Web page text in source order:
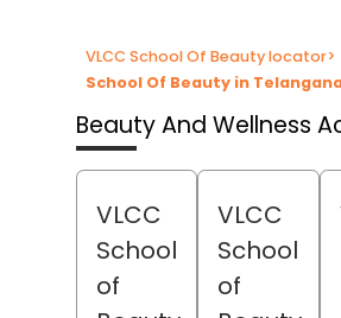
VLCC School Of Beauty locator>
School Of Beauty in
Beauty And Wellness
VLCC
School
of
VLCC
School
of